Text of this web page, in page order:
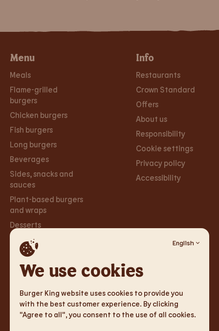
We use cookies
English
Burger King website uses cookies to provide you
with the best customer experience. By clicking
"Agree to all", you consent to the use of all cookies.
Menu
Meals
Flame-grilled
burgers
Chicken burgers
Fish burgers
Long burgers
Beverages
Sides, snacks and
sauces
Plant-based burgers
and wraps
Desserts
Info
Restaurants
Crown Standard
Offers
About us
Responsibility
Cookie settings
Privacy policy
Accessibility
Careers
Careers
Networks
Instagram